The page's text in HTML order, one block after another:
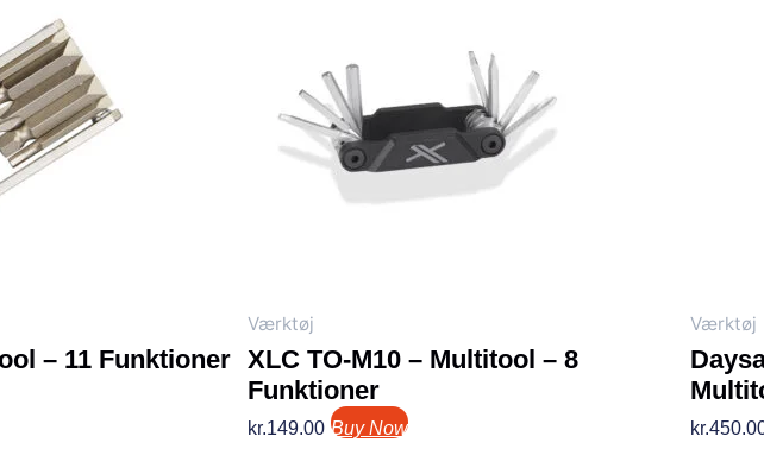
– 11 Funktioner
Værktøj
XLC TO-M10 – Multitool – 8
Funktioner
kr.149.00 Buy Now
Værktøj
kr.